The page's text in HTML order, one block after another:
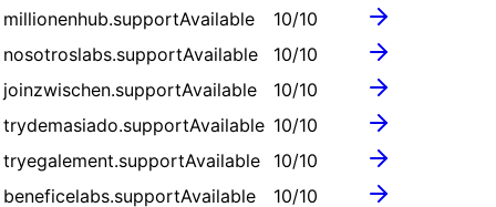
millionenhub.supportAvailable 10/10
nosotroslabs.supportAvailable 10/10
joinzwischen.supportAvailable 10/10
trydemasiado.supportAvailable 10/10
tryegalement.supportAvailable 10/10
beneficelabs.supportAvailable 10/10